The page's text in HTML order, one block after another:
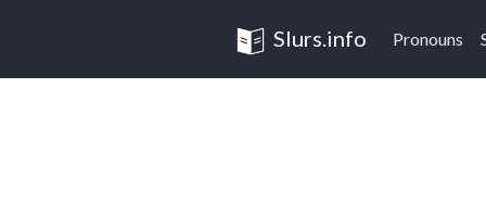
Slurs.info Pronouns